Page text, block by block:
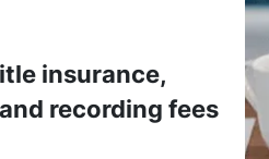
insurance,
recording fees